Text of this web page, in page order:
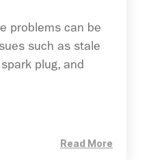
problems can be
such as stale
plug, and
Read More